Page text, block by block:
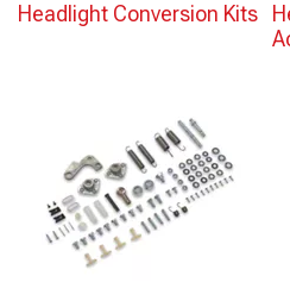
Headlight Conversion Kits